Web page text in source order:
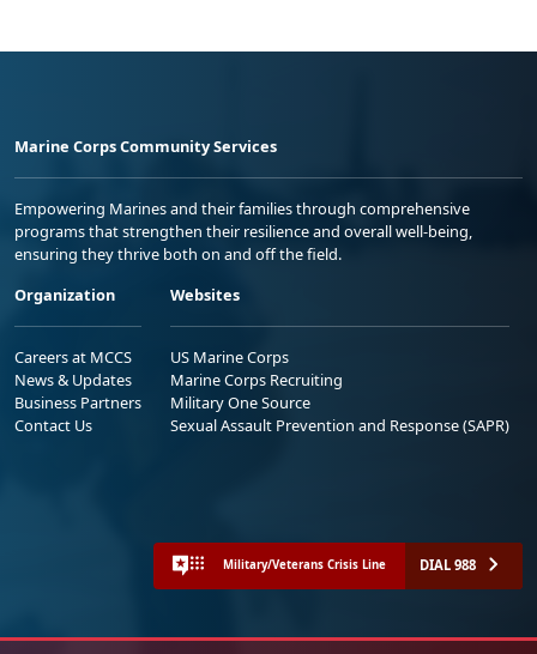
Marine Corps Community Services
Empowering Marines and their families through comprehensive
programs that strengthen their resilience and overall well-being,
ensuring they thrive both on and off the field.
Organization
Careers at MCCS
News & Updates
Business Partners
Contact Us
Websites
US Marine Corps
Marine Corps Recruiting
Military One Source
Sexual Assault Prevention and Response (SAPR)
Military/Veterans Crisis Line DIAL 988